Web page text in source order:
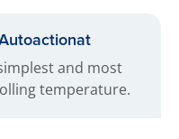
and most
temperature.